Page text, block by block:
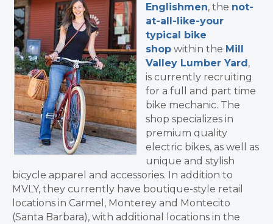
Englishmen, the not-
at-all-like-your
typical bike
shop within the Mill
Valley Lumber Yard ,
is currently recruiting
for a full and part time
bike mechanic. The
shop specializes in
premium quality
electric bikes, as well as
unique and stylish
bicycle apparel and accessories. In addition to
MVLY, they currently have boutique-style retail
locations in Carmel, Monterey and Montecito
(Santa Barbara), with additional locations in the